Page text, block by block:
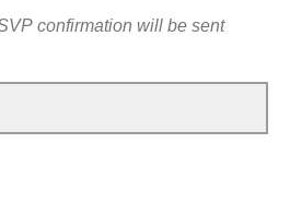
confirmation will be sent